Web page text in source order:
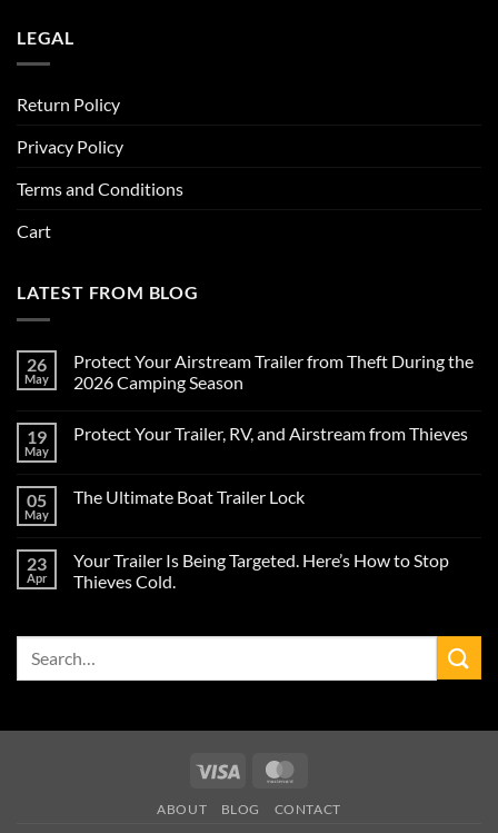
LEGAL
Return Policy
Privacy Policy
Terms and Conditions
Cart
LATEST FROM BLOG
26
May
Protect Your Airstream Trailer from Theft During the
2026 Camping Season
on
Trailer
from
2026
Camping
Season
19
May
Protect Your Trailer, RV, and Airstream from Thieves
Protect
and
Airstream
from
05
May
The Ultimate Boat Trailer Lock
The
Ultimate
Boat
23
Apr
Your Trailer Is Being Targeted. Here’s How to Stop
Thieves Cold.
Trailer
How
Visa
ABOUT BLOG CONTACT